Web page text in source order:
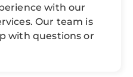
with our
Our team is
with questions or